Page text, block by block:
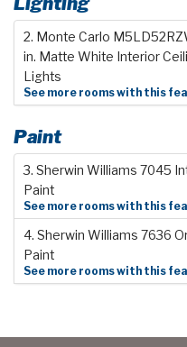
2. Monte Carlo
in. Matte White Interior
Lights
See more rooms with this
Paint
3. Sherwin Williams 7045
Paint
See more rooms with this
4. Sherwin Williams 7636
Paint
See more rooms with this